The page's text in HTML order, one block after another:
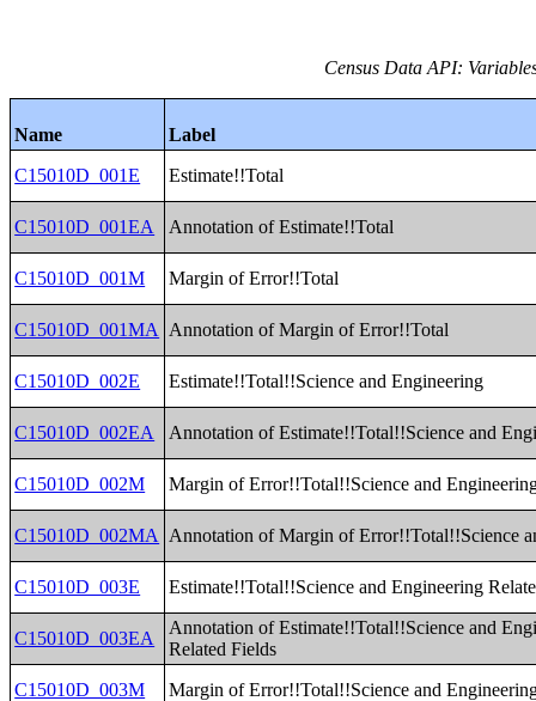
Census Data API:
Name
Label
C15010D_001E
Estimate!!Total
C15010D_001EA Annotation of Estimate!!Total
C15010D_001M Margin of Error!!Total
C15010D_001MA Annotation of Margin of Error!!Total
C15010D_002E Estimate!!Total!!Science and Engineering
C15010D_002EA Annotation of Estimate!!Total!!Science and
C15010D_002M Margin of Error!!Total!!Science and
C15010D_002MA Annotation of Margin of Error!!Total!!Science
C15010D_003E Estimate!!Total!!Science and Engineering
C15010D_003EA
Annotation of Estimate!!Total!!Science and
Related Fields
C15010D_003M
Margin of Error!!Total!!Science and